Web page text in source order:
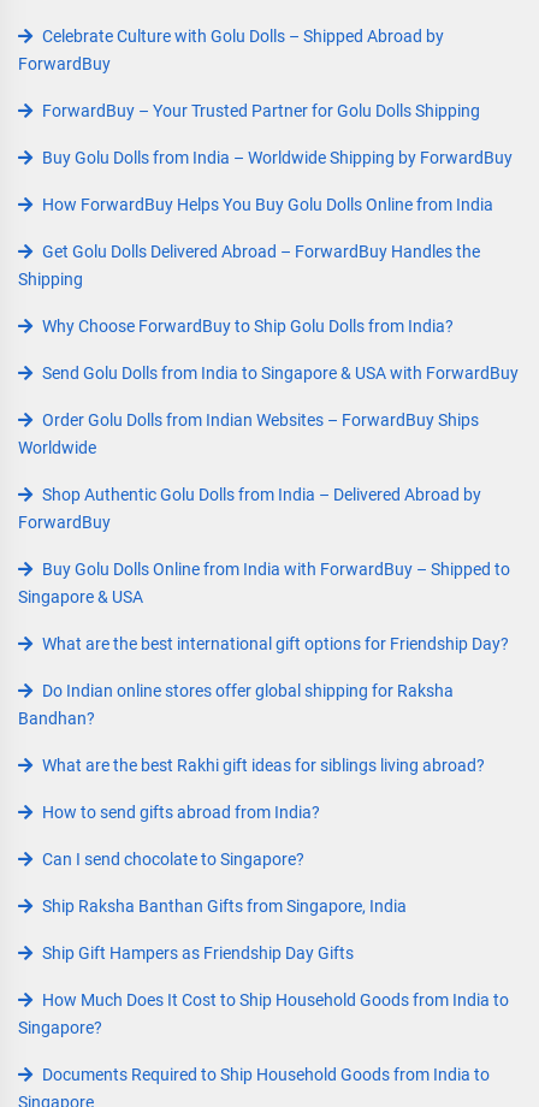
Celebrate Culture with Golu Dolls – Shipped Abroad by
ForwardBuy
ForwardBuy – Your Trusted Partner for Golu Dolls Shipping
Buy Golu Dolls from India – Worldwide Shipping by ForwardBuy
How ForwardBuy Helps You Buy Golu Dolls Online from India
Get Golu Dolls Delivered Abroad – ForwardBuy Handles the
Shipping
Why Choose ForwardBuy to Ship Golu Dolls from India?
Send Golu Dolls from India to Singapore & USA with ForwardBuy
Order Golu Dolls from Indian Websites – ForwardBuy Ships
Worldwide
Shop Authentic Golu Dolls from India – Delivered Abroad by
ForwardBuy
Buy Golu Dolls Online from India with ForwardBuy – Shipped to
Singapore & USA
What are the best international gift options for Friendship Day?
Do Indian online stores offer global shipping for Raksha
Bandhan?
What are the best Rakhi gift ideas for siblings living abroad?
How to send gifts abroad from India?
Can I send chocolate to Singapore?
Ship Raksha Banthan Gifts from Singapore, India
Ship Gift Hampers as Friendship Day Gifts
How Much Does It Cost to Ship Household Goods from India to
Singapore?
Documents Required to Ship Household Goods from India to
Singapore